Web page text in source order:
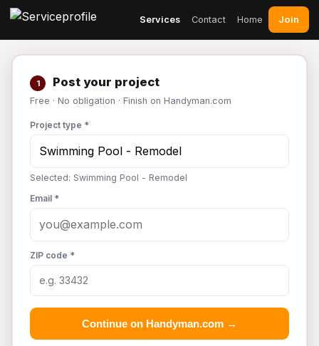
Services Contact Home Join
1 Post your project
Free · No obligation · Finish on Handyman.com
Project type *
Selected: Swimming Pool - Remodel
Email *
ZIP code *
Continue on Handyman.com →